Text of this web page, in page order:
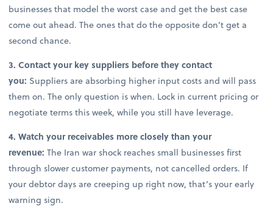
businesses that model the worst case and get the best case
come out ahead. The ones that do the opposite don’t get a
second chance.
3. Contact your key suppliers before they contact
you: Suppliers are absorbing higher input costs and will pass
them on. The only question is when. Lock in current pricing or
negotiate terms this week, while you still have leverage.
4. Watch your receivables more closely than your
revenue: The Iran war shock reaches small businesses first
through slower customer payments, not cancelled orders. If
your debtor days are creeping up right now, that’s your early
warning sign.